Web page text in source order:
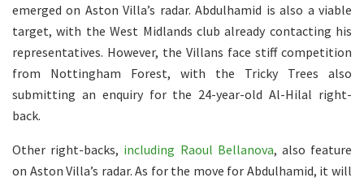
emerged on Aston Villa’s radar. Abdulhamid is also a viable
target, with the West Midlands club already contacting his
representatives. However, the Villans face stiff competition
from Nottingham Forest, with the Tricky Trees also
submitting an enquiry for the 24-year-old Al-Hilal right-
back.
Other right-backs, including Raoul Bellanova, also feature
on Aston Villa’s radar. As for the move for Abdulhamid, it will